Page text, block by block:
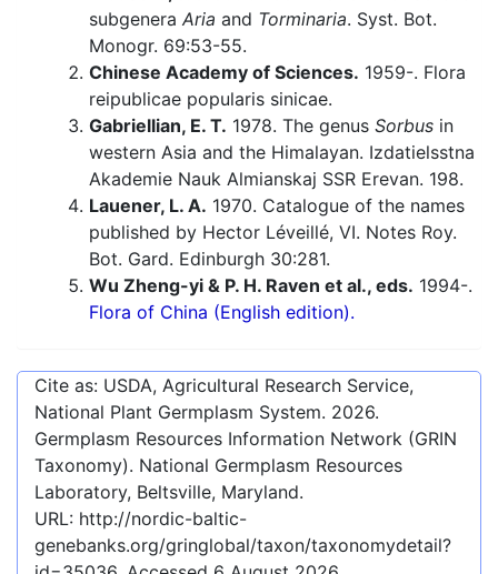
subgenera Aria and Torminaria. Syst. Bot.
Monogr. 69:53-55.
Chinese Academy of Sciences. 1959-. Flora
reipublicae popularis sinicae.
Gabriellian, E. T. 1978. The genus Sorbus in
western Asia and the Himalayan. Izdatielsstna
Akademie Nauk Almianskaj SSR Erevan. 198.
Lauener, L. A. 1970. Catalogue of the names
published by Hector Léveillé, VI. Notes Roy.
Bot. Gard. Edinburgh 30:281.
Wu Zheng-yi & P. H. Raven et al., eds. 1994-.
Flora of China (English edition).
Cite as: USDA, Agricultural Research Service,
National Plant Germplasm System. 2026.
Germplasm Resources Information Network (GRIN
Taxonomy). National Germplasm Resources
Laboratory, Beltsville, Maryland.
URL: http://nordic-baltic-
genebanks.org/gringlobal/taxon/taxonomydetail?